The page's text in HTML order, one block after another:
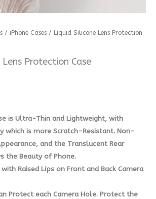
/ iPhone Cases / Liquid Silicone Lens Protection
Protection Case
is Ultra-Thin and Lightweight, with
which is more Scratch-Resistant. Non-
and the Translucent Rear
the Beauty of Phone.
Raised Lips on Front and Back Camera
Protect each Camera Hole. Protect the